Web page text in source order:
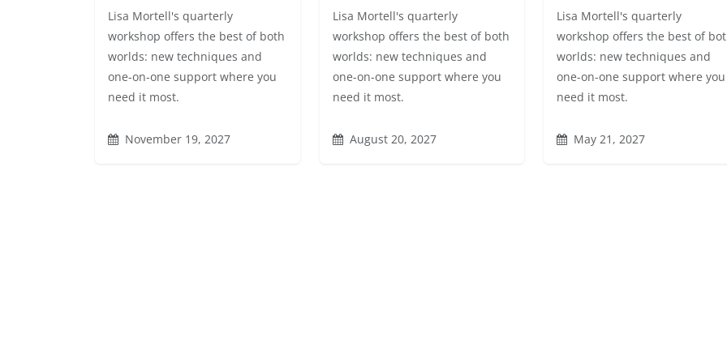
Lisa Mortell's quarterly
workshop offers the best of both
worlds: new techniques and
one-on-one support where you
need it most.
November 19, 2027
Lisa Mortell's quarterly
workshop offers the best of both
worlds: new techniques and
one-on-one support where you
need it most.
August 20, 2027
Lisa Mortell's quarterly
workshop offers the best of
worlds: new techniques and
one-on-one support where you
need it most.
May 21, 2027